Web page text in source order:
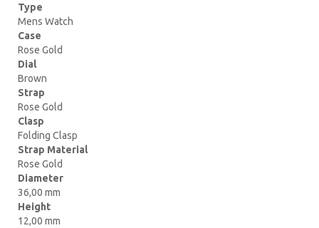
Type
Mens Watch
Case
Rose Gold
Dial
Brown
Strap
Rose Gold
Clasp
Folding Clasp
Strap Material
Rose Gold
Diameter
36,00 mm
Height
12,00 mm